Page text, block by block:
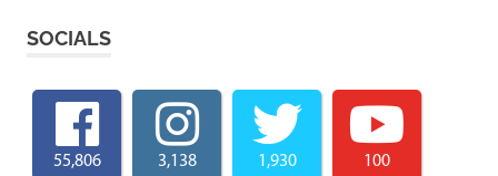
SOCIALS
55,806 3,138 1,930 100